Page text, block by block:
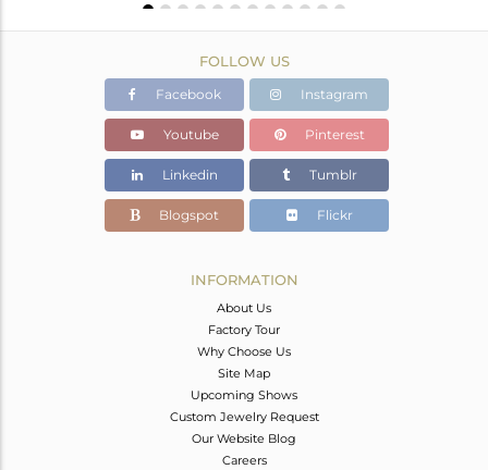
FOLLOW US
Facebook Instagram
Youtube Pinterest
Linkedin Tumblr
Blogspot Flickr
INFORMATION
About Us
Factory Tour
Why Choose Us
Site Map
Upcoming Shows
Custom Jewelry Request
Our Website Blog
Careers